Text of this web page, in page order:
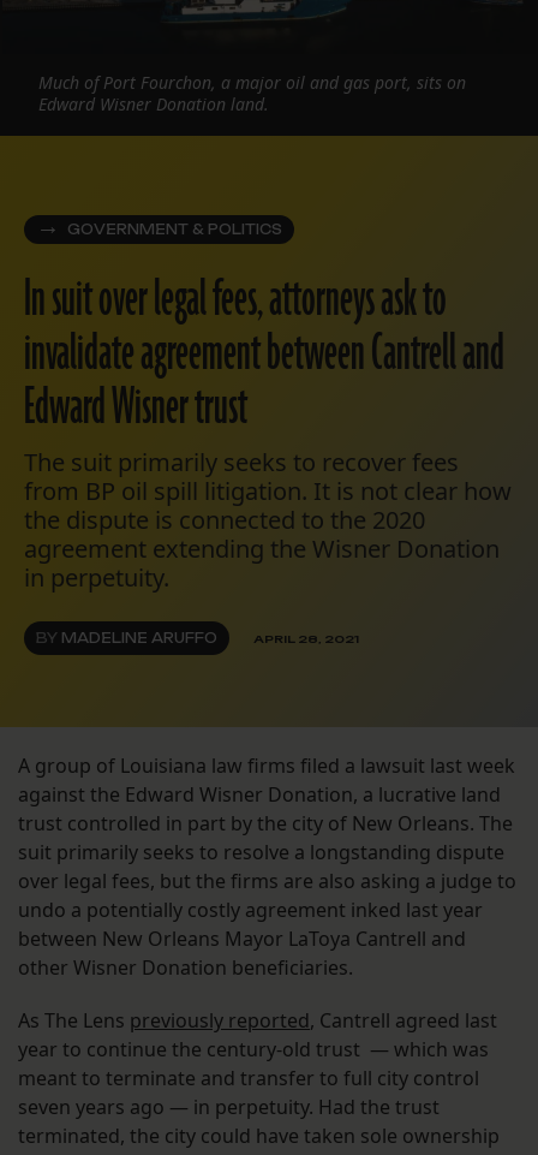
GOVERNMENT & POLITICS
In suit over legal fees, attorneys ask to
invalidate agreement between Cantrell and
Edward Wisner trust
The suit primarily seeks to recover fees
from BP oil spill litigation. It is not clear how
the dispute is connected to the 2020
agreement extending the Wisner Donation
in perpetuity.
BY MADELINE ARUFFO APRIL 28, 2021
Much of Port Fourchon, a major oil and gas port, sits on
Edward Wisner Donation land.
A group of Louisiana law firms filed a lawsuit last week
against the Edward Wisner Donation, a lucrative land
trust controlled in part by the city of New Orleans. The
suit primarily seeks to resolve a longstanding dispute
over legal fees, but the firms are also asking a judge to
undo a potentially costly agreement inked last year
between New Orleans Mayor LaToya Cantrell and
other Wisner Donation beneficiaries.
As The Lens previously reported, Cantrell agreed last
year to continue the century-old trust — which was
meant to terminate and transfer to full city control
seven years ago — in perpetuity. Had the trust
terminated, the city could have taken sole ownership